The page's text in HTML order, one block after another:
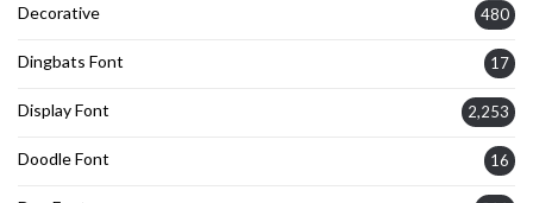
Decorative 480
Dingbats Font 17
Display Font 2,253
Doodle Font 16